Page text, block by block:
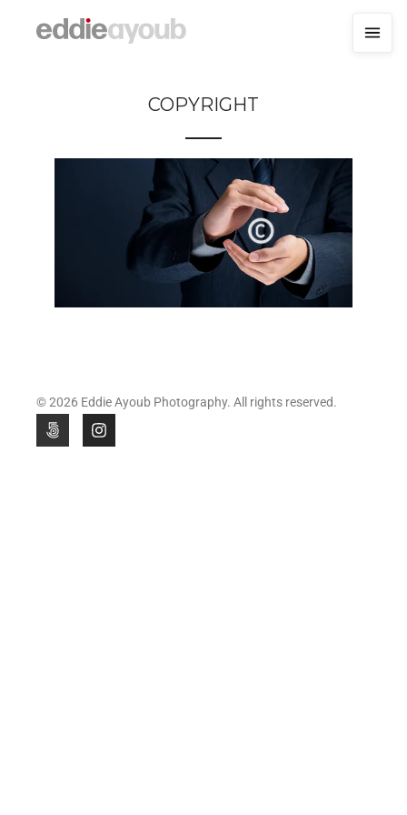
COPYRIGHT
© 2026 Eddie Ayoub Photography. All rights reserved.